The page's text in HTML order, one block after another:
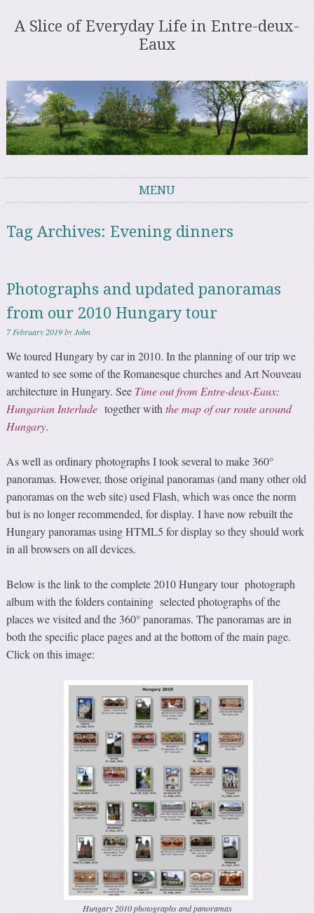
A Slice of Everyday Life in Entre-deux-
Eaux
MENU
Tag Archives: Evening dinners
Photographs and updated panoramas
from our 2010 Hungary tour
7 February 2019byJohn
We toured Hungary by car in 2010. In the planning of our trip we
wanted to see some of the Romanesque churches and Art Nouveau
architecture in Hungary. See Time out from Entre-deux-Eaux:
Hungarian Interlude together withthe map of our route around
Hungary.
As well as ordinary photographs I took several to make 360°
panoramas. However, those original panoramas (and many other old
panoramas on the web site) used Flash, which was once the norm
but is no longer recommended, for display. I have now rebuilt the
Hungary panoramas using HTML5 for display so they should work
in all browsers on all devices.
Below is the link to the complete 2010 Hungary tour photograph
album with the folders containing selected photographs of the
places we visited and the 360° panoramas. The panoramas are in
both the specific place pages and at the bottom of the main page.
Click on this image:
Hungary 2010 photographs and panoramas